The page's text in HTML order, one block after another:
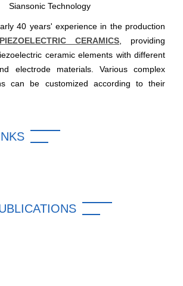
Siansonic Technology
40 years' experience in the production
PIEZOELECTRIC CERAMICS , providing
ceramic elements with different
electrode materials. Various complex
can be customized according to their